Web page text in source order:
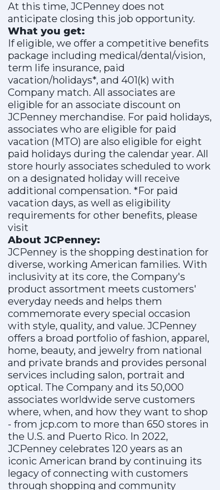
At this time, JCPenney does not
anticipate closing this job opportunity.
What you get:
If eligible, we offer a competitive benefits
package including medical/dental/vision,
term life insurance, paid
vacation/holidays*, and 401(k) with
Company match. All associates are
eligible for an associate discount on
JCPenney merchandise. For paid holidays,
associates who are eligible for paid
vacation (MTO) are also eligible for eight
paid holidays during the calendar year. All
store hourly associates scheduled to work
on a designated holiday will receive
additional compensation. *For paid
vacation days, as well as eligibility
requirements for other benefits, please
visit
About JCPenney:
JCPenney is the shopping destination for
diverse, working American families. With
inclusivity at its core, the Company's
product assortment meets customers'
everyday needs and helps them
commemorate every special occasion
with style, quality, and value. JCPenney
offers a broad portfolio of fashion, apparel,
home, beauty, and jewelry from national
and private brands and provides personal
services including salon, portrait and
optical. The Company and its 50,000
associates worldwide serve customers
where, when, and how they want to shop
- from jcp.com to more than 650 stores in
the U.S. and Puerto Rico. In 2022,
JCPenney celebrates 120 years as an
iconic American brand by continuing its
legacy of connecting with customers
through shopping and community